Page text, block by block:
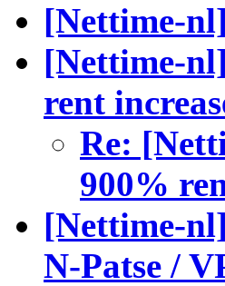
[Nettime-
[Nettime-
rent
Re:
900%
[Nettime-
N-Patse /